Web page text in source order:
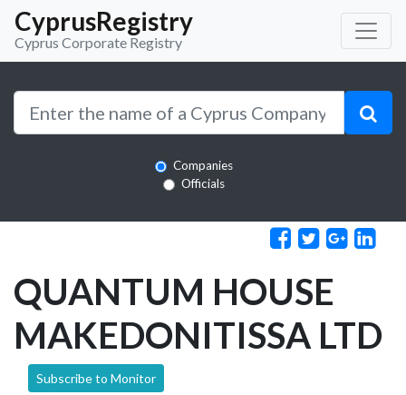
CyprusRegistry
Cyprus Corporate Registry
Companies
Officials
QUANTUM HOUSE
MAKEDONITISSA LTD
Subscribe to Monitor